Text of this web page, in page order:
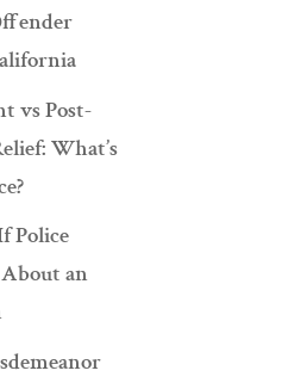
vs Post-
What’s
Police
an